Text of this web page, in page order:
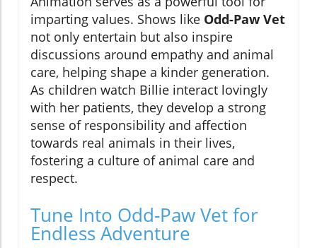
imparting values. Shows like Odd-Paw Vet
not only entertain but also inspire
discussions around empathy and animal
care, helping shape a kinder generation.
As children watch Billie interact lovingly
with her patients, they develop a strong
sense of responsibility and affection
towards real animals in their lives,
fostering a culture of animal care and
respect.
Tune Into Odd-Paw Vet for
Endless Adventure